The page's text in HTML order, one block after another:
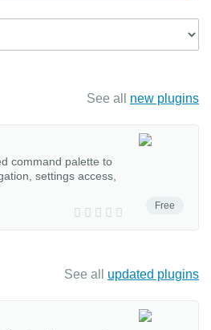
See all new plugins
Free
command palette to
settings access,
See all updated plugins